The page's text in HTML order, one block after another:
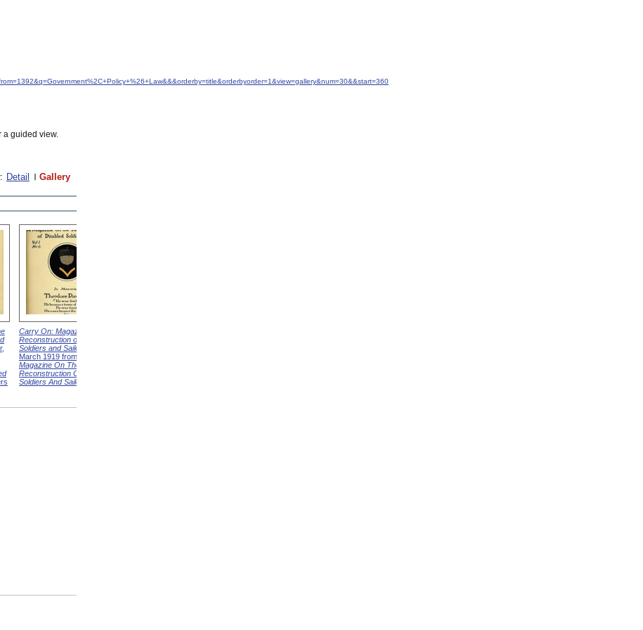
a guided view.
Detail Gallery
Carry On: Magazine on the
Reconstruction of Disabled
Soldiers and Sailors
March 1919 from
Magazine On The
Reconstruction Of Disabled
Soldiers And Sailors